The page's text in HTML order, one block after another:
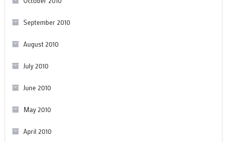
September 2010
August 2010
July 2010
June 2010
May 2010
April 2010